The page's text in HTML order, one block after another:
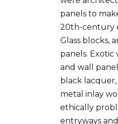
panels to
20th-century
Glass blocks,
panels.
and wall
black lacquer,
metal inlay
ethically
entryways